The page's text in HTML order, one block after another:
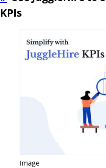
KPIs
Image